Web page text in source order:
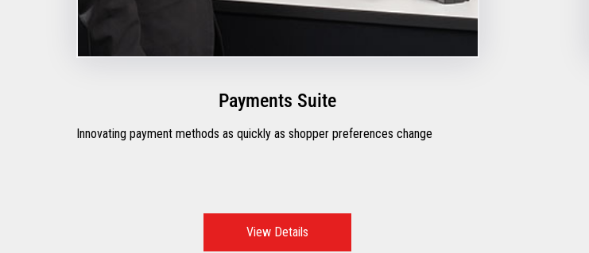
Payments Suite
Innovating payment methods as quickly as shopper preferences change
View Details